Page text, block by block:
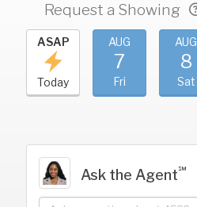
Request a Showing
ASAP
Today
AUG
7
Fri
AUG
8
Sat
Ask the Agent℠